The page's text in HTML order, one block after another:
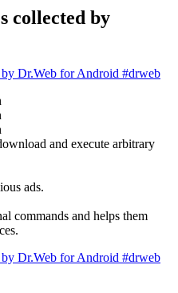
collected by
and execute arbitrary
ads.
commands and helps them